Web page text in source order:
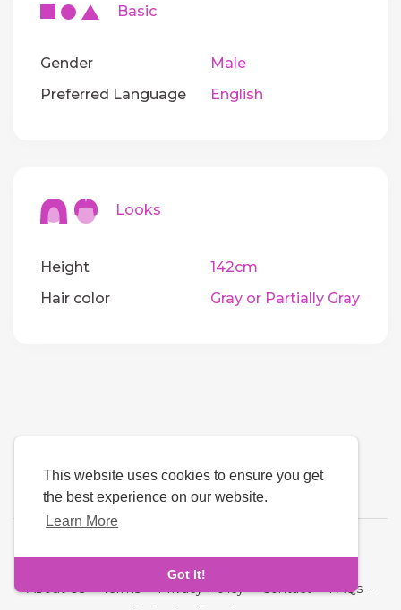
This website uses cookies to ensure you get
the best experience on our website.
Learn More
Got It!
Basic
Gender
Male
Preferred Language
English
Looks
Height
142cm
Hair color
Gray or Partially Gray
About Us-Terms-Privacy Policy-Contact-FAQs -